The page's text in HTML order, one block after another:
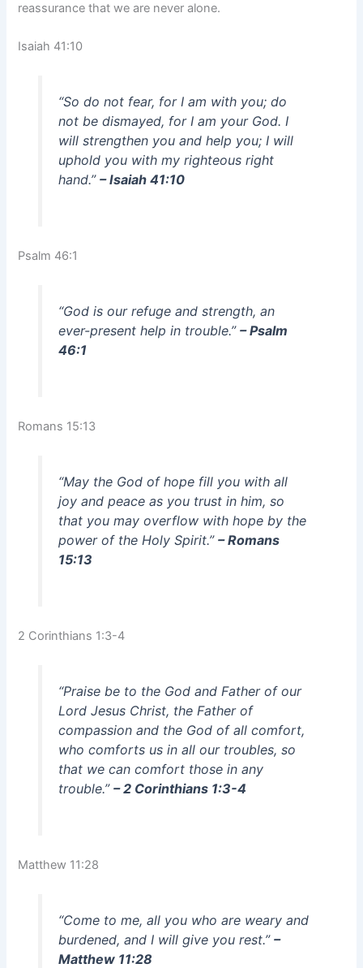
reassurance that we are never alone.
Isaiah 41:10
“So do not fear, for I am with you; do
not be dismayed, for I am your God. I
will strengthen you and help you; I will
uphold you with my righteous right
hand.” – Isaiah 41:10
Psalm 46:1
“God is our refuge and strength, an
ever-present help in trouble.” – Psalm
46:1
Romans 15:13
“May the God of hope fill you with all
joy and peace as you trust in him, so
that you may overflow with hope by the
power of the Holy Spirit.” – Romans
15:13
2 Corinthians 1:3-4
“Praise be to the God and Father of our
Lord Jesus Christ, the Father of
compassion and the God of all comfort,
who comforts us in all our troubles, so
that we can comfort those in any
trouble.” – 2 Corinthians 1:3-4
Matthew 11:28
“Come to me, all you who are weary and
burdened, and I will give you rest.” –
Matthew 11:28